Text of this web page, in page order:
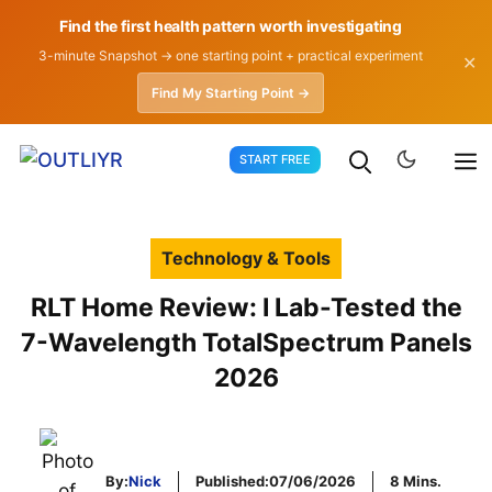
Find the first health pattern worth investigating
3-minute Snapshot → one starting point + practical experiment
Find My Starting Point →
✕
START FREE
Technology & Tools
RLT Home Review: I Lab-Tested the
7-Wavelength TotalSpectrum Panels
2026
By:Nick Published:07/06/2026 8 Mins.